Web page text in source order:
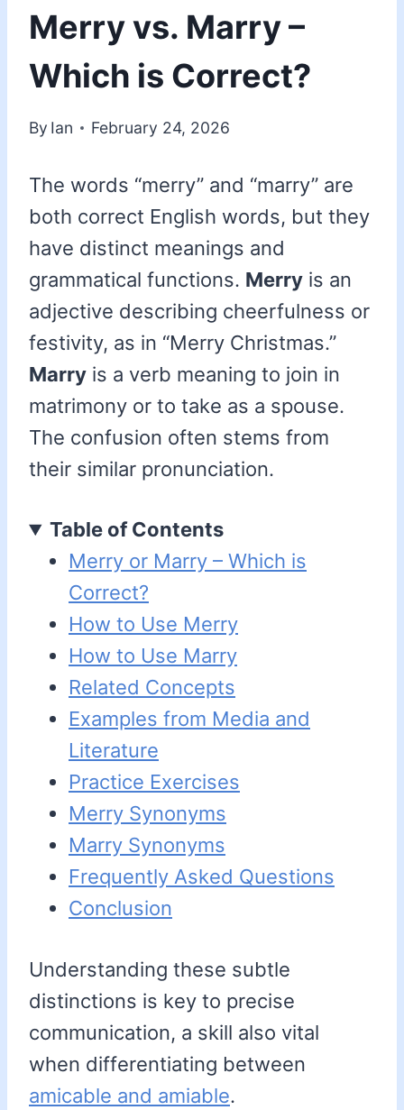
Merry vs. Marry –
Which is Correct?
By Ian February 24, 2026
The words “merry” and “marry” are
both correct English words, but they
have distinct meanings and
grammatical functions. Merry is an
adjective describing cheerfulness or
festivity, as in “Merry Christmas.”
Marry is a verb meaning to join in
matrimony or to take as a spouse.
The confusion often stems from
their similar pronunciation.
Table of Contents
Merry or Marry – Which is
Correct?
How to Use Merry
How to Use Marry
Related Concepts
Examples from Media and
Literature
Practice Exercises
Merry Synonyms
Marry Synonyms
Frequently Asked Questions
Conclusion
Understanding these subtle
distinctions is key to precise
communication, a skill also vital
when differentiating between
amicable and amiable.